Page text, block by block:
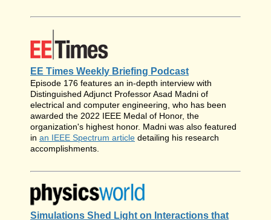
EE Times Weekly Briefing Podcast
Episode 176 features an in-depth interview with
Distinguished Adjunct Professor Asad Madni of
electrical and computer engineering, who has been
awarded the 2022 IEEE Medal of Honor, the
organization's highest honor. Madni was also featured
in an IEEE Spectrum article detailing his research
accomplishments.
Simulations Shed Light on Interactions that